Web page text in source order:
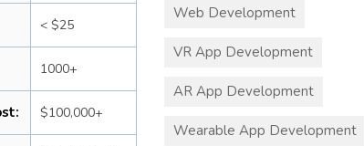
< $25
1000+
$100,000+
Web Development
VR App Development
AR App Development
Wearable App Development